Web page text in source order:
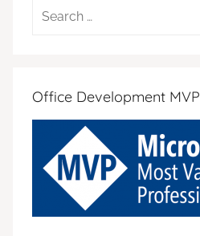
Search
Office Development MVP